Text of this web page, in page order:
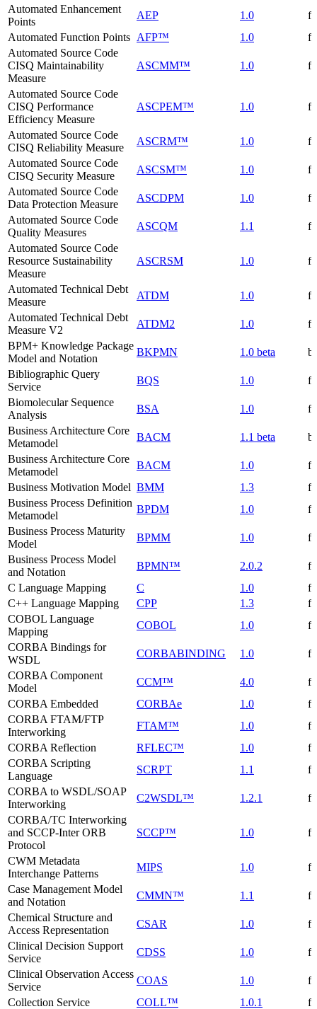
Automated Enhancement
Points
AEP 1.0
Automated Function Points AFP™ 1.0
Automated Source Code
CISQ Maintainability
Measure
ASCMM™ 1.0
Automated Source Code
CISQ Performance
Efficiency Measure
ASCPEM™ 1.0
Automated Source Code
CISQ Reliability Measure
ASCRM™ 1.0
Automated Source Code
CISQ Security Measure
ASCSM™ 1.0
Automated Source Code
Data Protection Measure
ASCDPM 1.0
Automated Source Code
Quality Measures
ASCQM 1.1
Automated Source Code
Resource Sustainability
Measure
ASCRSM 1.0
Automated Technical Debt
Measure
ATDM 1.0
Automated Technical Debt
Measure V2
ATDM2 1.0
BPM+ Knowledge Package
Model and Notation
BKPMN 1.0 beta
Bibliographic Query
Service
BQS 1.0
Biomolecular Sequence
Analysis
BSA 1.0
Business Architecture Core
Metamodel
BACM 1.1 beta
Business Architecture Core
Metamodel
BACM 1.0
Business Motivation Model BMM 1.3
Business Process Definition
Metamodel
BPDM 1.0
Business Process Maturity
Model
BPMM 1.0
Business Process Model
and Notation
BPMN™ 2.0.2
C Language Mapping
C 1.0
C++ Language Mapping
CPP 1.3
COBOL Language
Mapping
COBOL 1.0
CORBA Bindings for
WSDL
CORBABINDING 1.0
CORBA Component
Model
CCM™ 4.0
CORBA Embedded
CORBAe 1.0
CORBA FTAM/FTP
Interworking
FTAM™ 1.0
CORBA Reflection
RFLEC™ 1.0
CORBA Scripting
Language
SCRPT 1.1
CORBA to WSDL/SOAP
Interworking
C2WSDL™ 1.2.1
CORBA/TC Interworking
and SCCP-Inter ORB
Protocol
SCCP™ 1.0
CWM Metadata
Interchange Patterns
MIPS 1.0
Case Management Model
and Notation
CMMN™ 1.1
Chemical Structure and
Access Representation
CSAR 1.0
Clinical Decision Support
Service
CDSS 1.0
Clinical Observation Access
Service
COAS 1.0
Collection Service
COLL™ 1.0.1